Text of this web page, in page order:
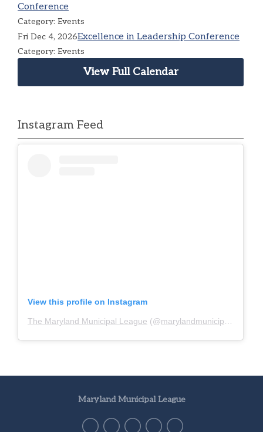
Conference
Category: Events
Fri Dec 4, 2026Excellence in Leadership Conference
Category: Events
View Full Calendar
Instagram Feed
View this profile on Instagram
The Maryland Municipal League (@marylandmunicipalleague
Maryland Municipal League